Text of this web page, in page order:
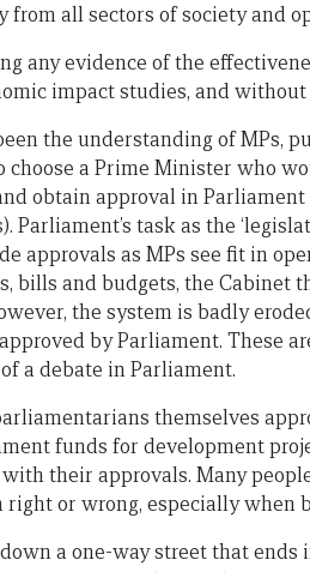
all sectors of society and
any evidence of the
impact studies, and
the understanding of MPs,
choose a Prime Minister who
obtain approval in
task as the
approvals as MPs see fit in
bills and budgets, the Cabinet
the system is badly
by Parliament. These
a debate in Parliament.
themselves
funds for development
their approvals. Many
or wrong, especially when
a one-way street that